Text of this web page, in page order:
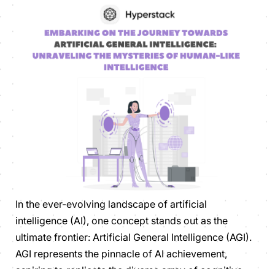
In the ever-evolving landscape of artificial
intelligence (AI), one concept stands out as the
ultimate frontier: Artificial General Intelligence (AGI).
AGI represents the pinnacle of AI achievement,